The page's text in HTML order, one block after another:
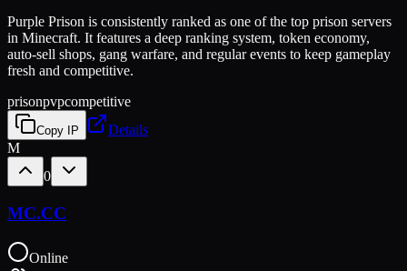
Purple Prison is consistently ranked as one of the top prison servers
in Minecraft. It features a deep ranking system, token economy,
auto-sell shops, gang warfare, and regular events to keep gameplay
fresh and competitive.
prisonpvpcompetitive
Copy IP
Details
M
0
MC.CC
Online